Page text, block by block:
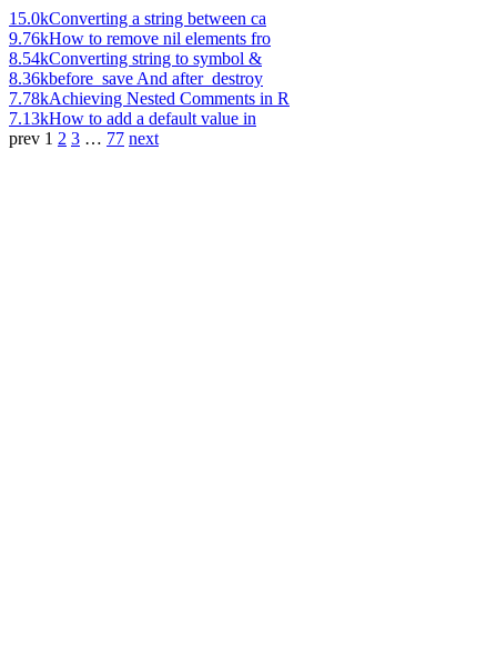
15.0kConverting a string between ca
9.76kHow to remove nil elements fro
8.54kConverting string to symbol &
8.36kbefore_save And after_destroy
7.78kAchieving Nested Comments in R
7.13kHow to add a default value in
prev 1 2 3 … 77 next